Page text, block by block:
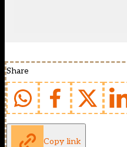
Share
Copy link